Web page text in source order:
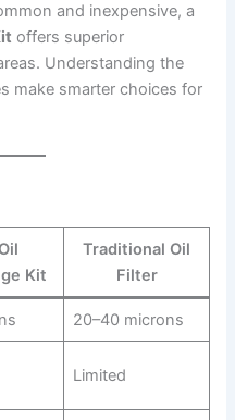
and inexpensive, a
offers superior
Understanding the
make smarter choices for
Kit
Traditional Oil
Filter
20–40 microns
Limited